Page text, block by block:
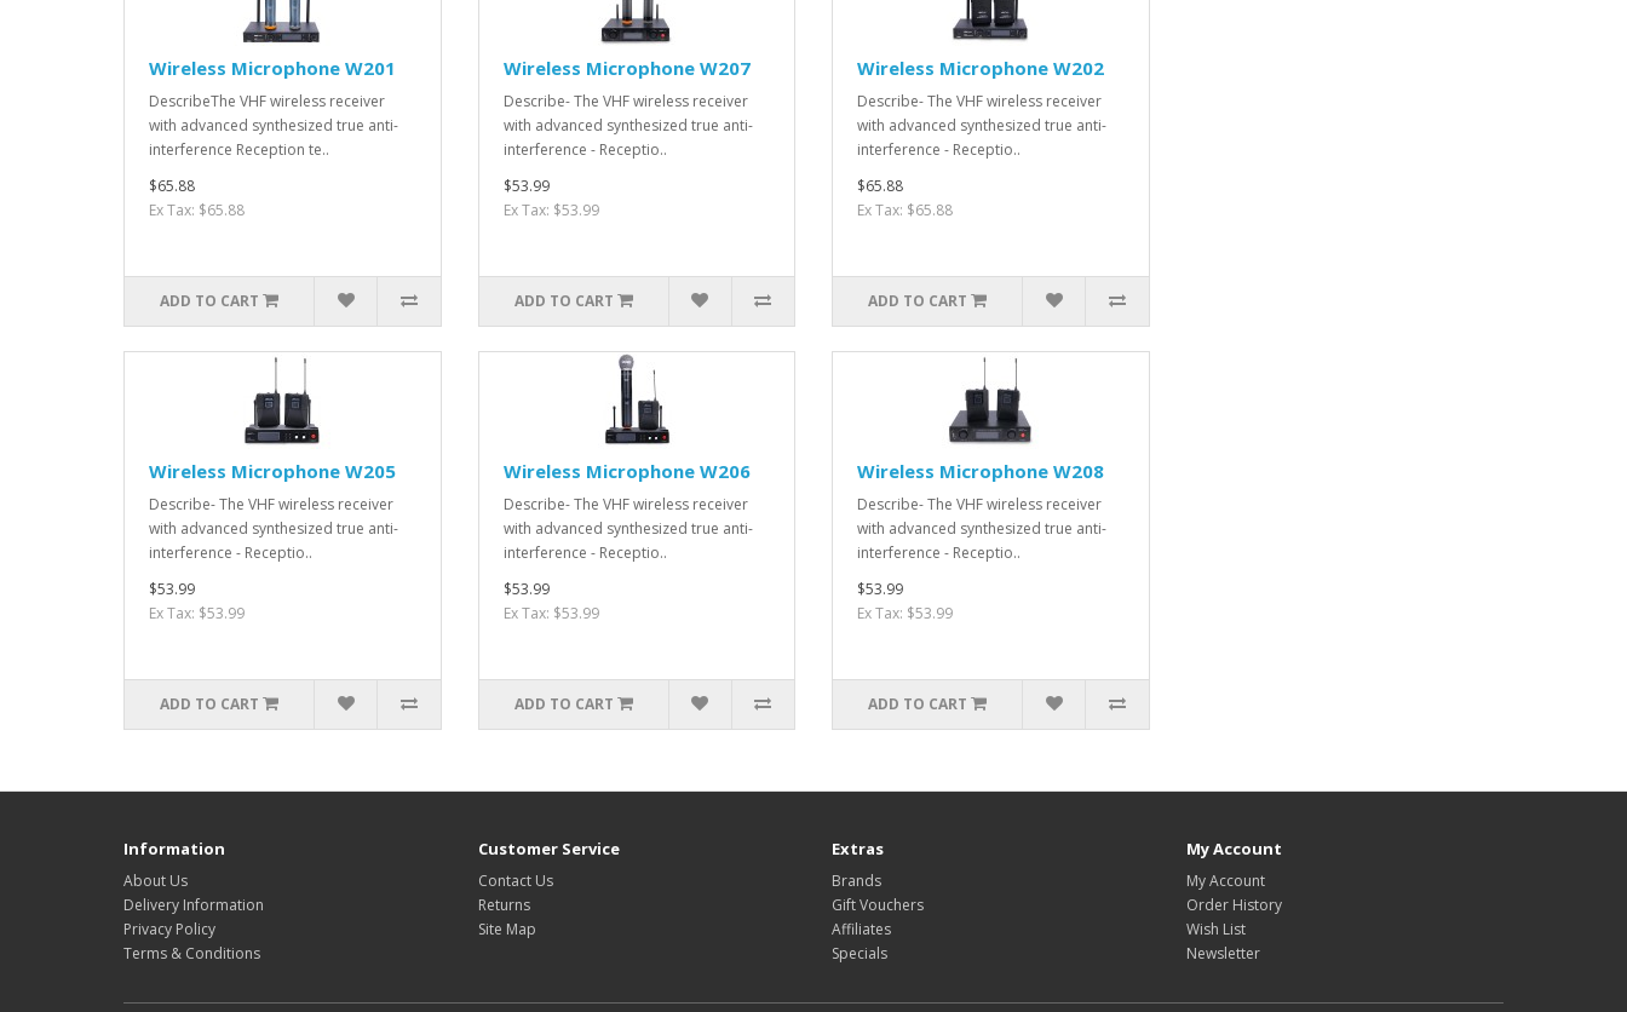
Wireless Microphone W201
DescribeThe VHF wireless receiver
with advanced synthesized true anti-
interference Reception te..
$65.88
Ex Tax: $65.88
ADD TO CART
Wireless Microphone W207
Describe- The VHF wireless receiver
with advanced synthesized true anti-
interference - Receptio..
$53.99
Ex Tax: $53.99
ADD TO CART
Wireless Microphone W202
Describe- The VHF wireless receiver
with advanced synthesized true anti-
interference - Receptio..
$65.88
Ex Tax: $65.88
ADD TO CART
Wireless Microphone W205
Describe- The VHF wireless receiver
with advanced synthesized true anti-
interference - Receptio..
$53.99
Ex Tax: $53.99
ADD TO CART
Wireless Microphone W206
Describe- The VHF wireless receiver
with advanced synthesized true anti-
interference - Receptio..
$53.99
Ex Tax: $53.99
ADD TO CART
Wireless Microphone W208
Describe- The VHF wireless receiver
with advanced synthesized true anti-
interference - Receptio..
$53.99
Ex Tax: $53.99
ADD TO CART
Information
About Us
Delivery Information
Privacy Policy
Terms & Conditions
Customer Service
Contact Us
Returns
Site Map
Extras
Brands
Gift Vouchers
Affiliates
Specials
My Account
My Account
Order History
Wish List
Newsletter